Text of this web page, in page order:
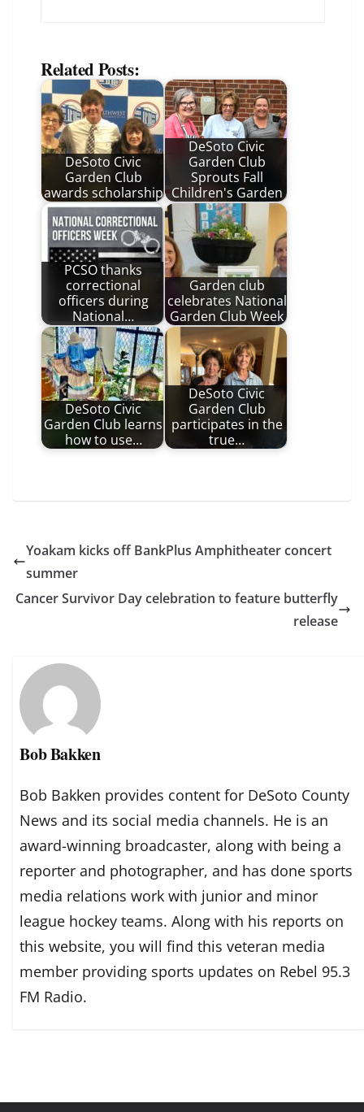
Related Posts:
DeSoto Civic
Garden Club
awards scholarship
DeSoto Civic
Garden Club
Sprouts Fall
Children's Garden
PCSO thanks
correctional
officers during
National…
Garden club
celebrates National
Garden Club Week
DeSoto Civic
Garden Club learns
how to use…
DeSoto Civic
Garden Club
participates in the
true…
Yoakam kicks off BankPlus Amphitheater concert
summer
Cancer Survivor Day celebration to feature butterfly
release
Bob Bakken
Bob Bakken provides content for DeSoto County
News and its social media channels. He is an
award-winning broadcaster, along with being a
reporter and photographer, and has done sports
media relations work with junior and minor
league hockey teams. Along with his reports on
this website, you will find this veteran media
member providing sports updates on Rebel 95.3
FM Radio.